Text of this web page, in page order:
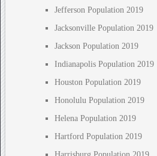
Jefferson Population 2019
Jacksonville Population 2019
Jackson Population 2019
Indianapolis Population 2019
Houston Population 2019
Honolulu Population 2019
Helena Population 2019
Hartford Population 2019